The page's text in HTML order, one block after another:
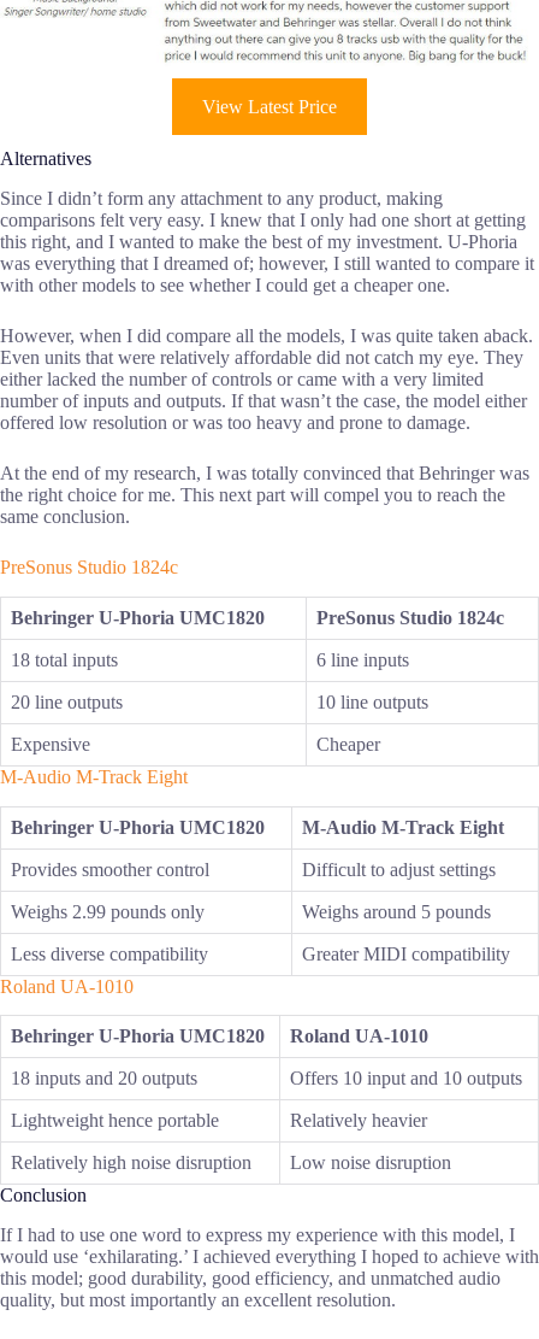
View Latest Price
Alternatives
Since I didn’t form any attachment to any product, making
comparisons felt very easy. I knew that I only had one short at getting
this right, and I wanted to make the best of my investment. U-Phoria
was everything that I dreamed of; however, I still wanted to compare it
with other models to see whether I could get a cheaper one.
However, when I did compare all the models, I was quite taken aback.
Even units that were relatively affordable did not catch my eye. They
either lacked the number of controls or came with a very limited
number of inputs and outputs. If that wasn’t the case, the model either
offered low resolution or was too heavy and prone to damage.
At the end of my research, I was totally convinced that Behringer was
the right choice for me. This next part will compel you to reach the
same conclusion.
PreSonus Studio 1824c
Behringer U-Phoria UMC1820 PreSonus Studio 1824c
18 total inputs 6 line inputs
20 line outputs 10 line outputs
Expensive
Cheaper
M-Audio M-Track Eight
Behringer U-Phoria UMC1820 M-Audio M-Track Eight
Provides smoother control Difficult to adjust settings
Weighs 2.99 pounds only Weighs around 5 pounds
Less diverse compatibility
Greater MIDI compatibility
Roland UA-1010
Behringer U-Phoria UMC1820 Roland UA-1010
18 inputs and 20 outputs Offers 10 input and 10 outputs
Lightweight hence portable Relatively heavier
Relatively high noise disruption
Low noise disruption
Conclusion
If I had to use one word to express my experience with this model, I
would use ‘exhilarating.’ I achieved everything I hoped to achieve with
this model; good durability, good efficiency, and unmatched audio
quality, but most importantly an excellent resolution.